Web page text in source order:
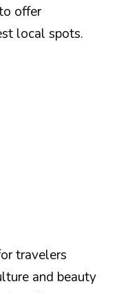
offer
local spots.
travelers
and beauty